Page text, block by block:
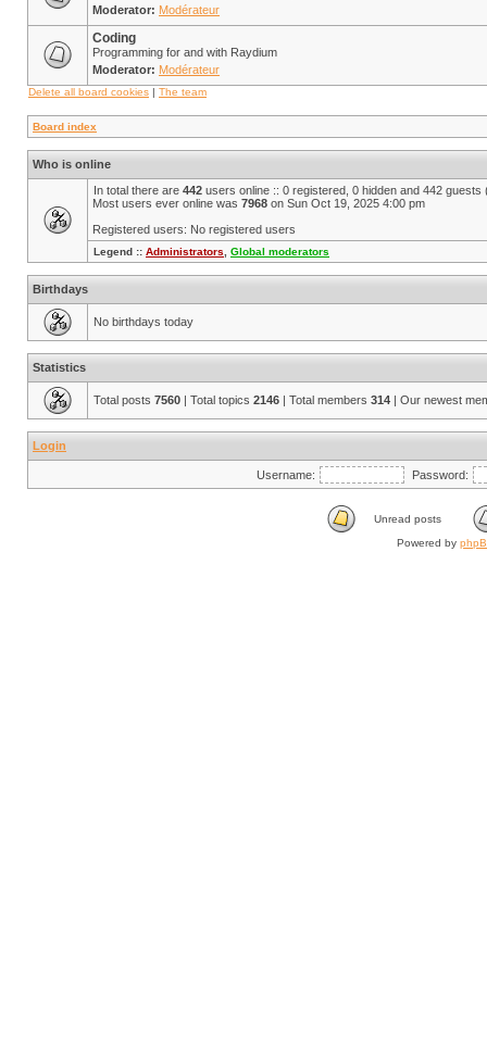
Moderator: Modérateur
Coding
Programming for and with Raydium
Moderator: Modérateur
Delete all board cookies | The team
Board index
Who is online
In total there are 442 users online :: 0 registered, 0 hidden and 442
Most users ever online was 7968 on Sun Oct 19, 2025 4:00 pm
Registered users: No registered users
Legend :: Administrators Global moderators
Birthdays
No birthdays today
Statistics
Total posts 7560 | Total topics 2146 | Total members 314 | Our newest
Login
Username: Password:
Unread posts
Powered by